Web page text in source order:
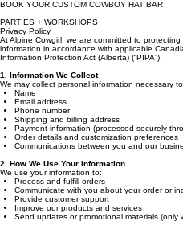
BOOK YOUR
WEDDINGS |
PARTIES + WORKSHOPS
Privacy Policy
At Alpine Cowgirl, we are committed to
information in accordance with applicable
Information Protection Act (Alberta) (“PIPA”).
1. Information We Collect
We may collect personal information necessary
Name
Email address
Phone number
Shipping and billing address
Payment information (processed securely
Order details and customization preferences
Communications between you and our
2. How We Use Your Information
We use your information to:
Process and fulfill orders
Communicate with you about your order or
Provide customer support
Improve our products and services
Send updates or promotional materials (only